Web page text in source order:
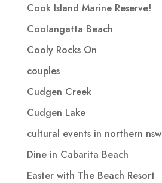
Cook Island Marine Reserve!
Coolangatta Beach
Cooly Rocks On
couples
Cudgen Creek
Cudgen Lake
cultural events in northern nsw
Dine in Cabarita Beach
Easter with The Beach Resort